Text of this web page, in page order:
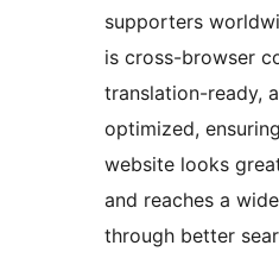
supporters
is cross-browser
translation-ready,
optimized,
website looks
and reaches a
through better